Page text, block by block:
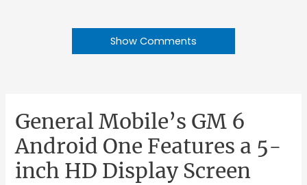
Show Comments
General Mobile’s GM 6
Android One Features a 5-
inch HD Display Screen